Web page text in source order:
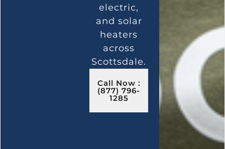
electric,
and solar
heaters
across
Scottsdale.
Call Now :
(877) 796-
1285